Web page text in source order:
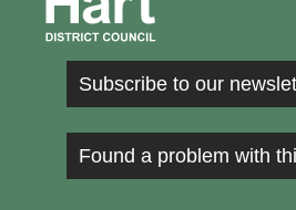
Subscribe to our
Found a problem with